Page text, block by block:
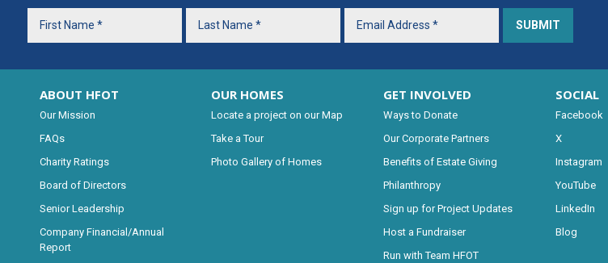
ABOUT HFOT
Our Mission
FAQs
Charity Ratings
Board of Directors
Senior Leadership
Company Financial/Annual
Report
OUR HOMES
Locate a project on our Map
Take a Tour
Photo Gallery of Homes
GET INVOLVED
Ways to Donate
Our Corporate Partners
Benefits of Estate Giving
Philanthropy
Sign up for Project Updates
Host a Fundraiser
Run with Team HFOT
SOCIAL
Facebook
X
Instagram
YouTube
LinkedIn
Blog